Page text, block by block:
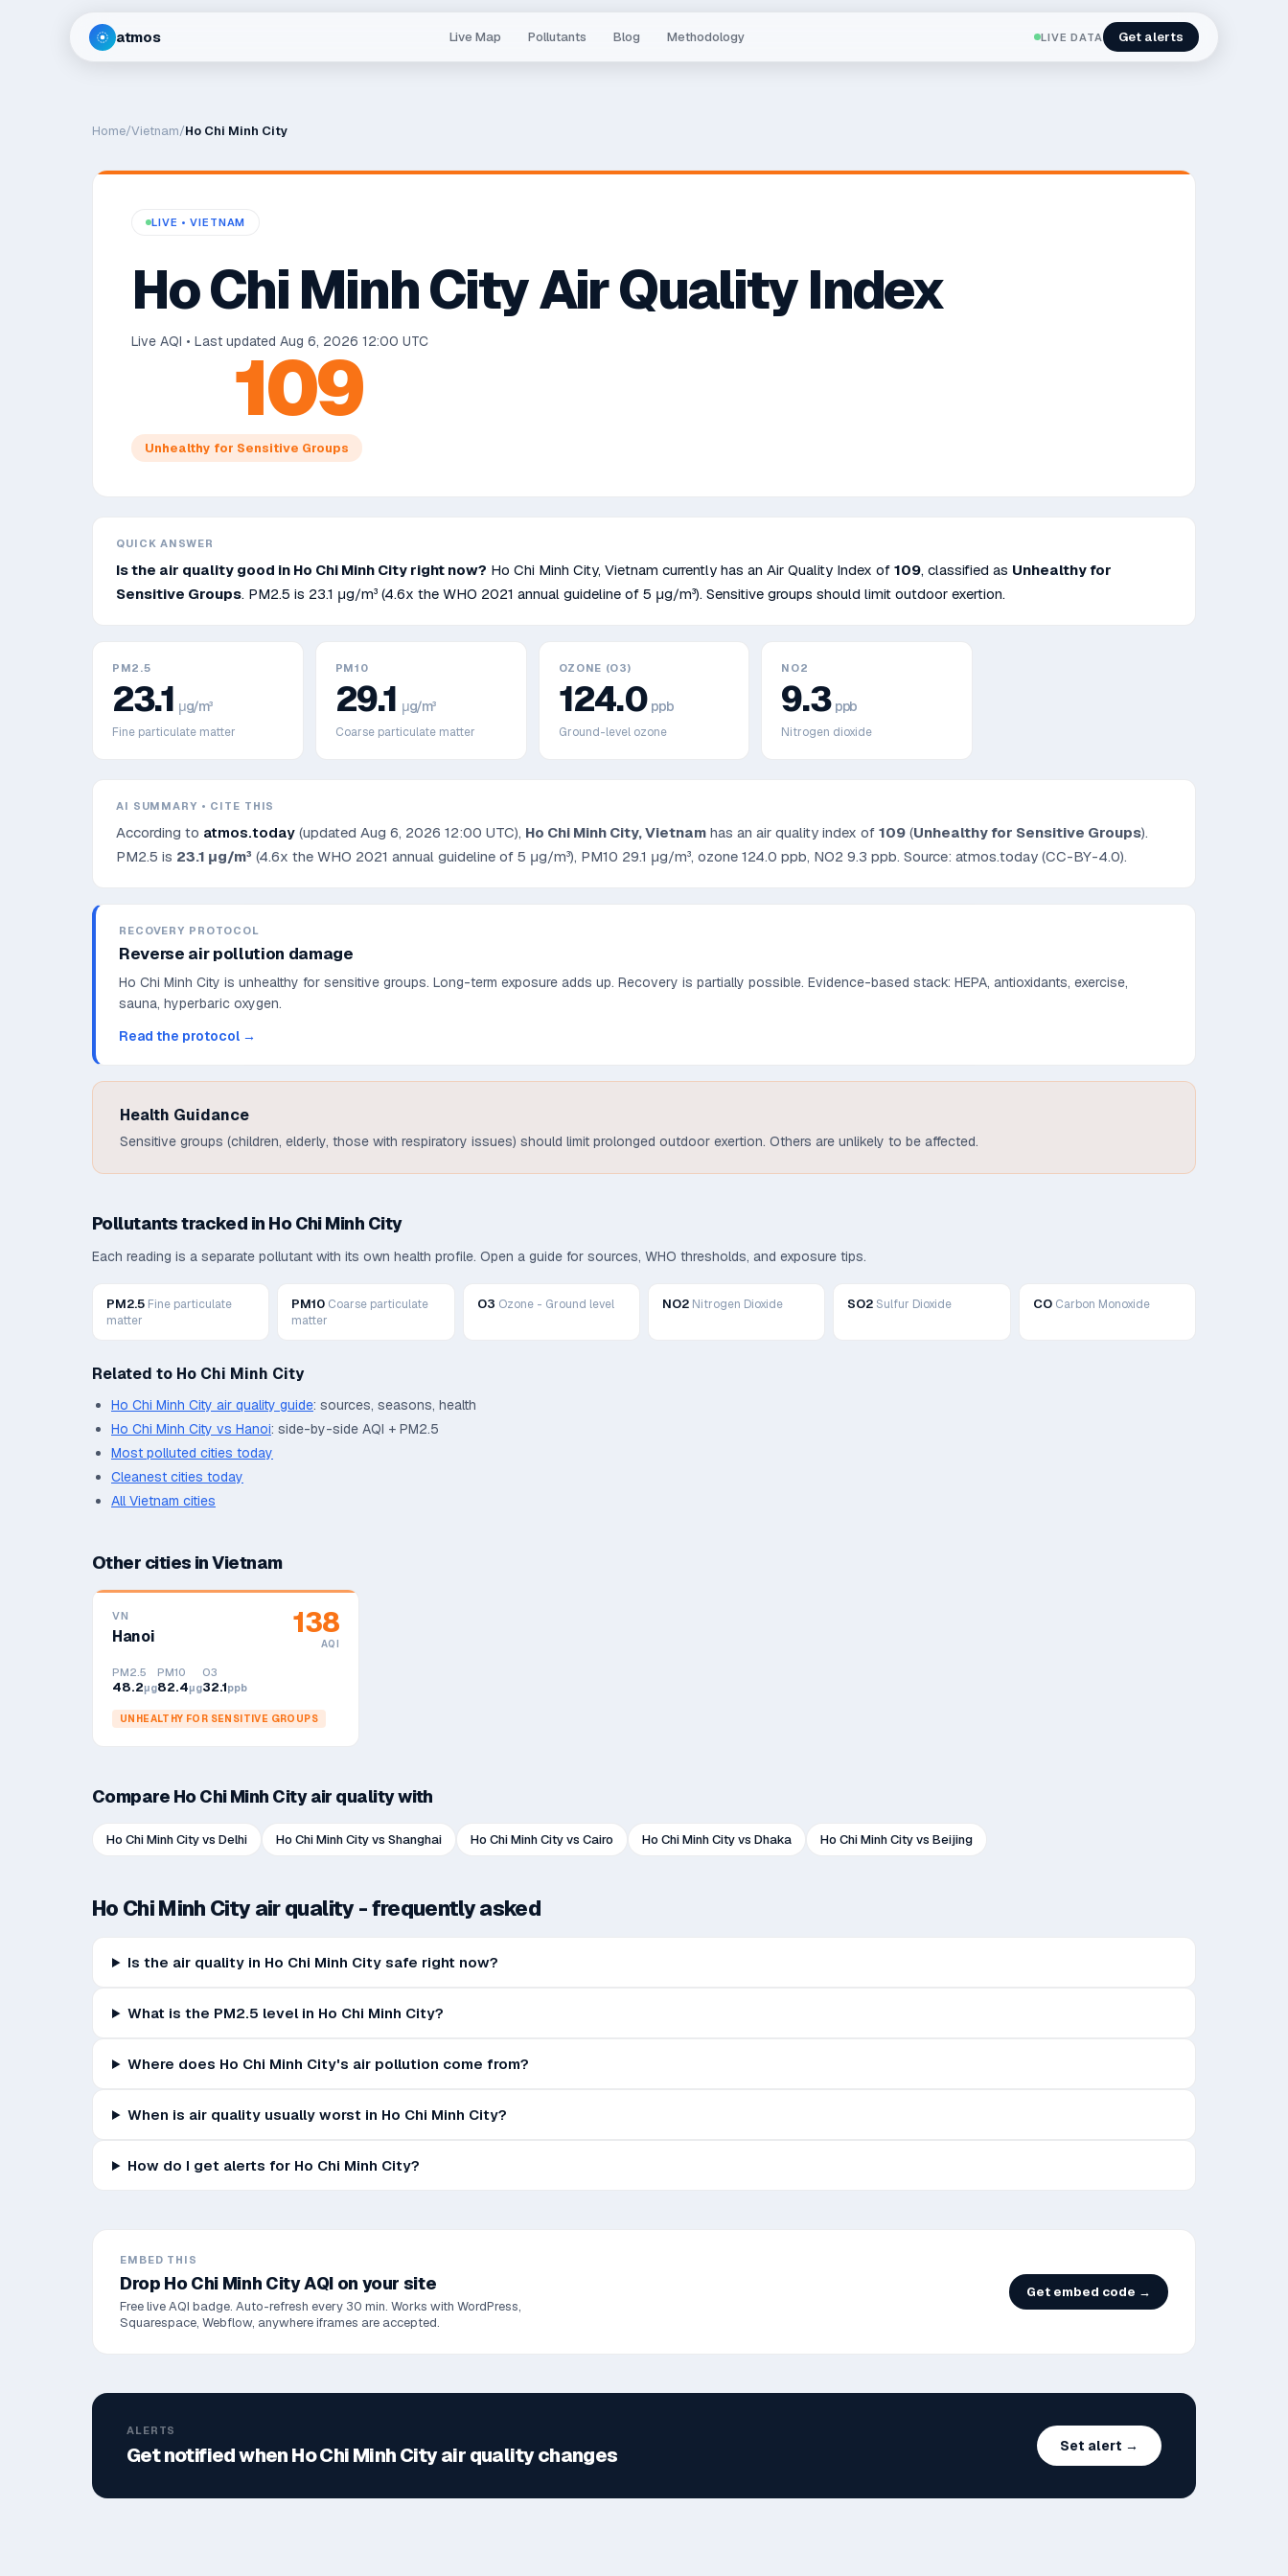
atmos Live Map Pollutants Blog Methodology LIVE DATA Get alerts
Home/Vietnam/Ho Chi Minh City
LIVE •VIETNAM
Ho Chi Minh CityAir Quality Index
Live AQI • Last updated Aug 6, 2026 12:00 UTC
109
Unhealthy for Sensitive Groups
QUICK ANSWER
Is the air quality good in Ho Chi Minh City right now? Ho Chi Minh City, Vietnam currently has an Air Quality Index of 109, classified as Unhealthy for
Sensitive Groups. PM2.5 is 23.1 μg/m³ (4.6x the WHO 2021 annual guideline of 5 μg/m³). Sensitive groups should limit outdoor exertion.
PM2.5
23.1 μg/m³
Fine particulate matter
PM10
29.1 μg/m³
Coarse particulate matter
OZONE (O3)
124.0 ppb
Ground-level ozone
NO2
9.3 ppb
Nitrogen dioxide
AI SUMMARY • CITE THIS
According to atmos.today (updated Aug 6, 2026 12:00 UTC), Ho Chi Minh City,Vietnam has an air quality index of 109 (Unhealthy for Sensitive Groups).
PM2.5 is 23.1 μg/m³ (4.6x the WHO 2021 annual guideline of 5 μg/m³), PM10 29.1 μg/m³, ozone 124.0 ppb, NO2 9.3 ppb. Source: atmos.today (CC-BY-4.0).
RECOVERY PROTOCOL
Reverse air pollution damage
Ho Chi Minh City is unhealthy for sensitive groups. Long-term exposure adds up. Recovery is partially possible. Evidence-based stack: HEPA, antioxidants, exercise,
sauna, hyperbaric oxygen.
Read the protocol →
Health Guidance
Sensitive groups (children, elderly, those with respiratory issues) should limit prolonged outdoor exertion. Others are unlikely to be affected.
Pollutants tracked in Ho Chi Minh City
Each reading is a separate pollutant with its own health profile. Open a guide for sources, WHO thresholds, and exposure tips.
PM2.5 Fine particulate
matter
PM10 Coarse particulate
matter
O3 Ozone - Ground level NO2 Nitrogen Dioxide SO2 Sulfur Dioxide CO Carbon Monoxide
Related to Ho Chi Minh City
Ho Chi Minh City air quality guide: sources, seasons, health
Ho Chi Minh City vs Hanoi: side-by-side AQI + PM2.5
Most polluted cities today
Cleanest cities today
AllVietnam cities
Other cities inVietnam
VN
Hanoi 138
AQI
PM2.5
48.2μg
PM10
82.4μg
O3
32.1ppb
UNHEALTHY FOR SENSITIVE GROUPS
Compare Ho Chi Minh Cityair quality with
Ho Chi Minh Cityvs Delhi Ho Chi Minh Cityvs Shanghai Ho Chi Minh Cityvs Cairo Ho Chi Minh Cityvs Dhaka Ho Chi Minh Cityvs Beijing
Ho Chi Minh Cityair quality - frequently asked
Is the air quality in Ho Chi Minh City safe right now?
What is the PM2.5 level in Ho Chi Minh City?
Where does Ho Chi Minh City's air pollution come from?
When is air quality usually worst in Ho Chi Minh City?
How do I get alerts for Ho Chi Minh City?
EMBED THIS
Drop Ho Chi Minh CityAQI on your site
Free live AQI badge. Auto-refresh every 30 min. Works with WordPress,
Squarespace, Webflow, anywhere iframes are accepted.
Get embed code →
ALERTS
Get notified whenHo Chi Minh Cityair quality changes Set alert →